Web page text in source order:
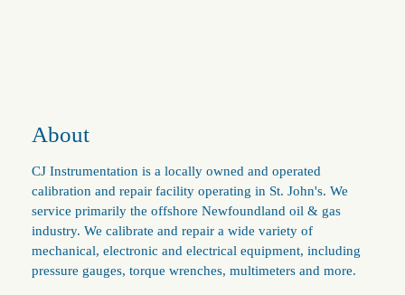
About
CJ Instrumentation is a locally owned and operated
calibration and repair facility operating in St. John's. We
service primarily the offshore Newfoundland oil & gas
industry. We calibrate and repair a wide variety of
mechanical, electronic and electrical equipment, including
pressure gauges, torque wrenches, multimeters and more.